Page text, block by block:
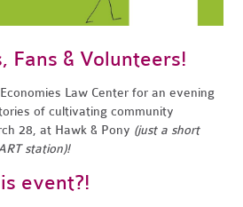
Fans & Volunteers!
Law Center for an evening
of cultivating community
28, at Hawk & Pony (just a short
station)!
event?!